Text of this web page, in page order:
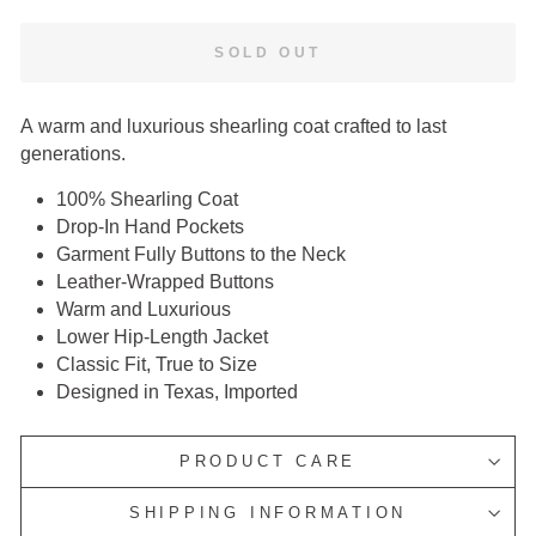
SOLD OUT
A warm and luxurious shearling coat crafted to last
generations.
100% Shearling Coat
Drop-In Hand Pockets
Garment Fully Buttons to the Neck
Leather-Wrapped Buttons
Warm and Luxurious
Lower Hip-Length Jacket
Classic Fit, True to Size
Designed in Texas, Imported
PRODUCT CARE
SHIPPING INFORMATION